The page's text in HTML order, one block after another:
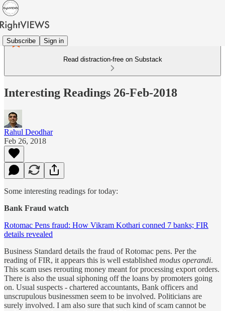
Subscribe Sign in
Read distraction-free on Substack
Interesting Readings 26-Feb-2018
Rahul Deodhar
Feb 26, 2018
Some interesting readings for today:
Bank Fraud watch
Rotomac Pens fraud: How Vikram Kothari conned 7 banks; FIR
details revealed
Business Standard details the fraud of Rotomac pens. Per the
reading of FIR, it appears this is well established modus operandi.
This scam uses rerouting money meant for processing export orders.
There is also the usual siphoning off the loans by promoters going
on. Usual suspects - chartered accountants, Bank officers and
unscrupulous businessmen seem to be involved. Politicians are
surely involved. I am also sure that such kind of scam cannot be